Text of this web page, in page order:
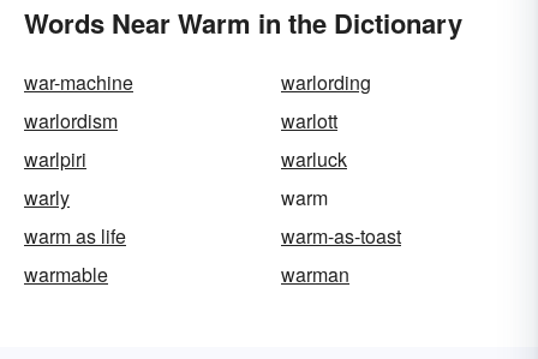
Words Near Warm in the Dictionary
war-machine
warlording
warlordism
warlott
warlpiri
warluck
warly
warm
warm as life
warm-as-toast
warmable
warman